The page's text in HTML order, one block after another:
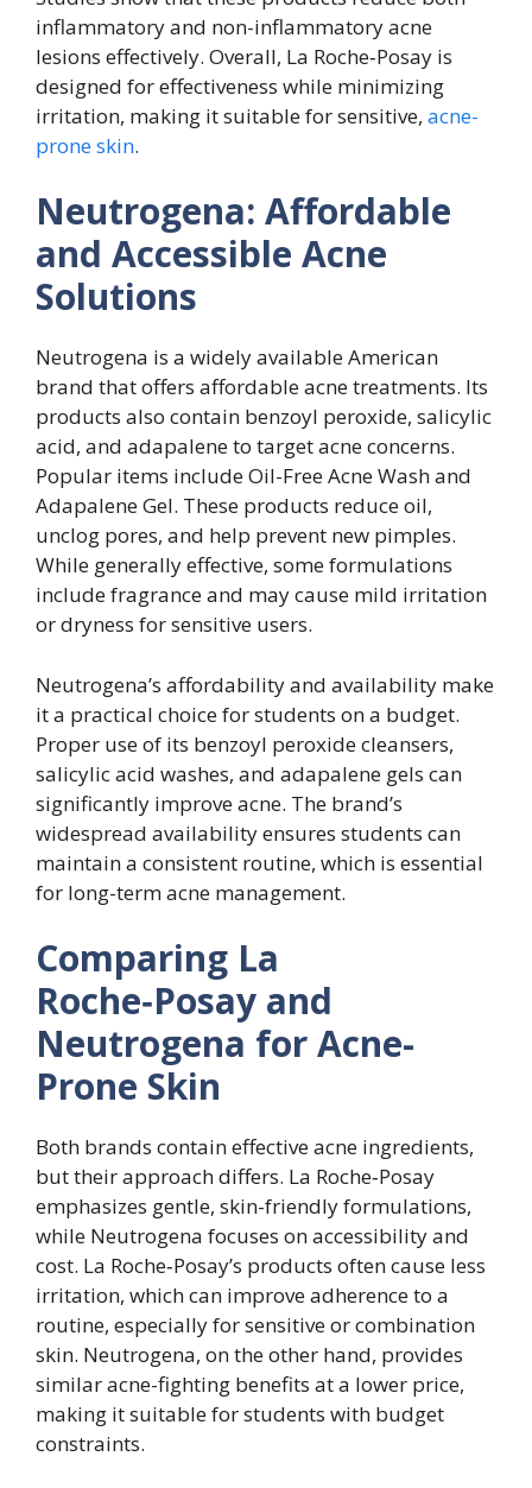
inflammatory and non-inflammatory acne
lesions effectively. Overall, La Roche‑Posay is
designed for effectiveness while minimizing
irritation, making it suitable for sensitive, acne-
prone skin.
Neutrogena: Affordable
and Accessible Acne
Solutions
Neutrogena is a widely available American
brand that offers affordable acne treatments. Its
products also contain benzoyl peroxide, salicylic
acid, and adapalene to target acne concerns.
Popular items include Oil-Free Acne Wash and
Adapalene Gel. These products reduce oil,
unclog pores, and help prevent new pimples.
While generally effective, some formulations
include fragrance and may cause mild irritation
or dryness for sensitive users.
Neutrogena’s affordability and availability make
it a practical choice for students on a budget.
Proper use of its benzoyl peroxide cleansers,
salicylic acid washes, and adapalene gels can
significantly improve acne. The brand’s
widespread availability ensures students can
maintain a consistent routine, which is essential
for long-term acne management.
Comparing La
Roche‑Posay and
Neutrogena for Acne-
Prone Skin
Both brands contain effective acne ingredients,
but their approach differs. La Roche‑Posay
emphasizes gentle, skin-friendly formulations,
while Neutrogena focuses on accessibility and
cost. La Roche‑Posay’s products often cause less
irritation, which can improve adherence to a
routine, especially for sensitive or combination
skin. Neutrogena, on the other hand, provides
similar acne-fighting benefits at a lower price,
making it suitable for students with budget
constraints.